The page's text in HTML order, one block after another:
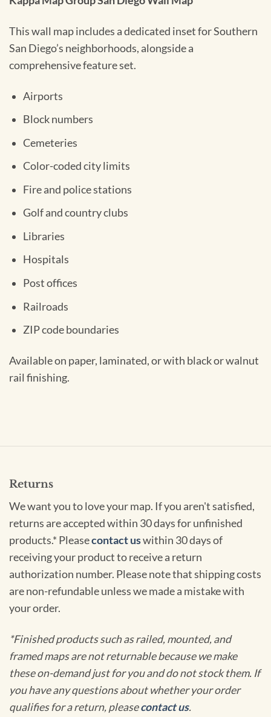
This wall map includes a dedicated inset for Southern
San Diego’s neighborhoods, alongside a
comprehensive feature set.
Airports
Block numbers
Cemeteries
Color-coded city limits
Fire and police stations
Golf and country clubs
Libraries
Hospitals
Post offices
Railroads
ZIP code boundaries
Available on paper, laminated, or with black or walnut
rail finishing.
Returns
We want you to love your map. If you aren't satisfied,
returns are accepted within 30 days for unfinished
products.* Pleasecontact uswithin 30 days of
receiving your product to receive a return
authorization number. Please note that shipping costs
are non-refundable unless we made a mistake with
your order.
*Finished products such as railed, mounted, and
framed maps are not returnable because we make
these on-demand just for you and do not stock them. If
you have any questions about whether your order
qualifies for a return, pleasecontact us.